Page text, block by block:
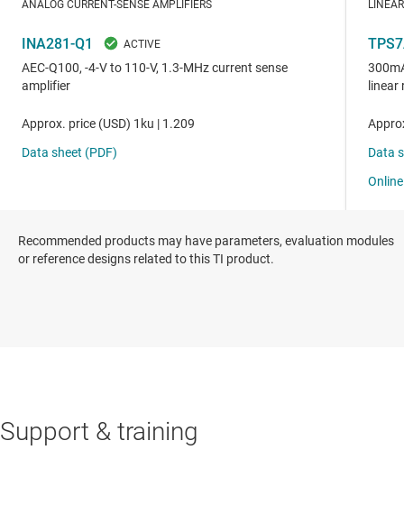
Recommended products may have parameters, evaluation modules
or reference designs related to this TI product.
Support & training